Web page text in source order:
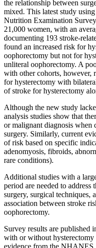
the relationship between
mixed. This latest study
Nutrition Examination
21,000 women, with an
documenting 193 stroke-
found an increased risk for
oophorectomy but not for
unliteral oophorectomy. A
with other cohorts, however,
for hysterectomy with
of stroke for hysterectomy
Although the new study
analysis studies show that
or malignant diagnosis when
surgery. Similarly, current
of risk based on specific
adenomyosis, fibroids,
rare conditions).
Additional studies with a
period are needed to address
surgery, surgical techniques,
association between stroke
oophorectomy.
Survey results are published
with or without